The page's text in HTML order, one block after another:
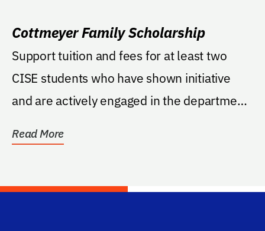
Cottmeyer Family Scholarship
Support tuition and fees for at least two
CISE students who have shown initiative
and are actively engaged in the department.
Read More